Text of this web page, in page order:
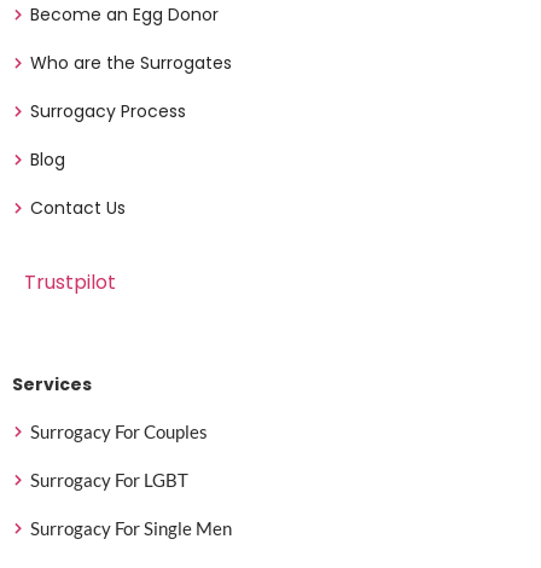
Become an Egg Donor
Who are the Surrogates
Surrogacy Process
Blog
Contact Us
Trustpilot
Services
Surrogacy For Couples
Surrogacy For LGBT
Surrogacy For Single Men